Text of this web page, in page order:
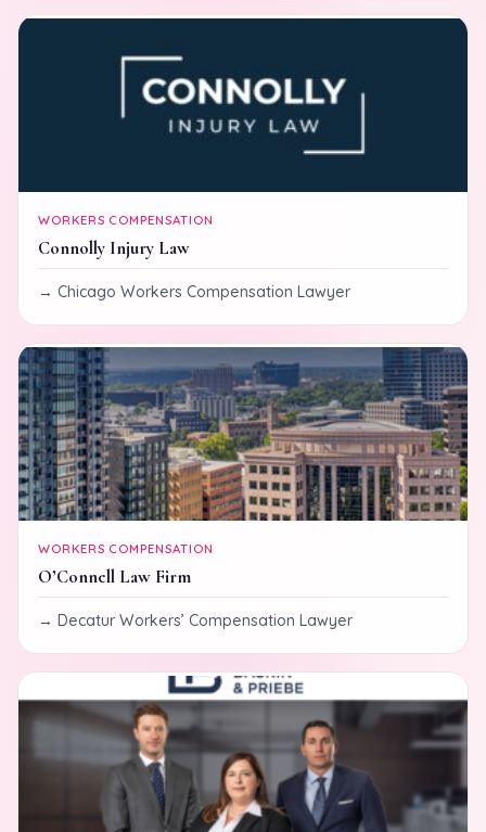
WORKERS COMPENSATION
Connolly Injury Law
Chicago Workers Compensation Lawyer
WORKERS COMPENSATION
O’Connell Law Firm
Decatur Workers’ Compensation Lawyer